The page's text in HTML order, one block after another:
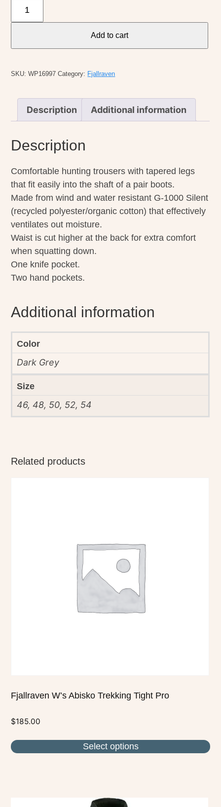
quantity
Add to cart
SKU:WP16997 Category: Fjallraven
Description Additional information
Description
Comfortable hunting trousers with tapered legs
that fit easily into the shaft of a pair boots.
Made from wind and water resistant G-1000 Silent
(recycled polyester/organic cotton) that effectively
ventilates out moisture.
Waist is cut higher at the back for extra comfort
when squatting down.
One knife pocket.
Two hand pockets.
Additional information
Color
Dark Grey
Size
46, 48, 50, 52, 54
Related products
Fjallraven W’s Abisko Trekking Tight Pro
$185.00
Select options